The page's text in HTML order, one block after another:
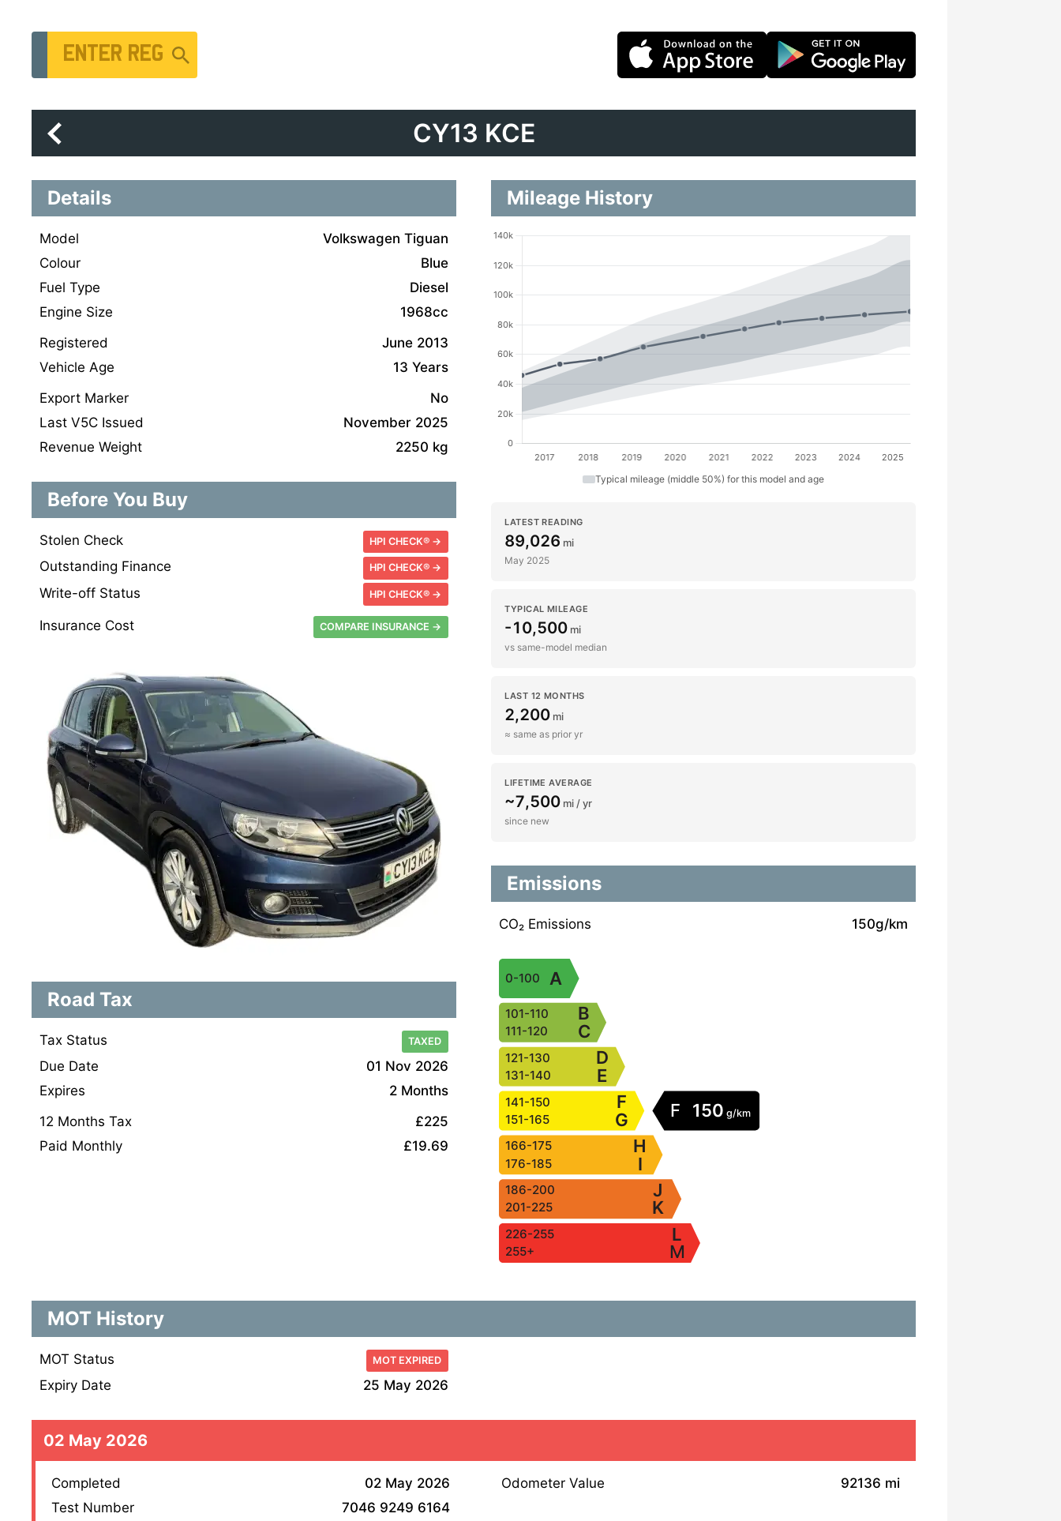
Vehicle Registration Number
CY13 KCE
Details
Model
Volkswagen Tiguan
Colour
Blue
Fuel Type
Diesel
Engine Size
1968cc
Registered
June 2013
Vehicle Age
13 Years
Export Marker
No
Last V5C Issued
November 2025
Revenue Weight
2250 kg
Before You Buy
Stolen Check HPI CHECK® →
Outstanding Finance HPI CHECK® →
Write-off Status HPI CHECK® →
Insurance Cost COMPARE INSURANCE →
Road Tax
Tax Status TAXED
Due Date
01 Nov 2026
Expires
2 Months
12 Months Tax
£225
Paid Monthly
£19.69
Mileage History
Typical mileage (middle 50%) for this model and age
LATEST READING
89,026 mi
May 2025
TYPICAL MILEAGE
-10,500 mi
vs same-model median
LAST 12 MONTHS
2,200 mi
≈ same as prior yr
LIFETIME AVERAGE
~7,500 mi / yr
since new
Emissions
CO₂ Emissions 150g/km
F 150 g/km
A
0-100
B
C
101-110
111-120
D
E
121-130
131-140
F
G
141-150
151-165
H
I
166-175
176-185
J
K
186-200
201-225
L
M
226-255
255+
MOT History
MOT Status MOT EXPIRED
Expiry Date 25 May 2026
02 May 2026
Completed
02 May 2026
Test Number
7046 9249 6164
Odometer Value 92136 mi